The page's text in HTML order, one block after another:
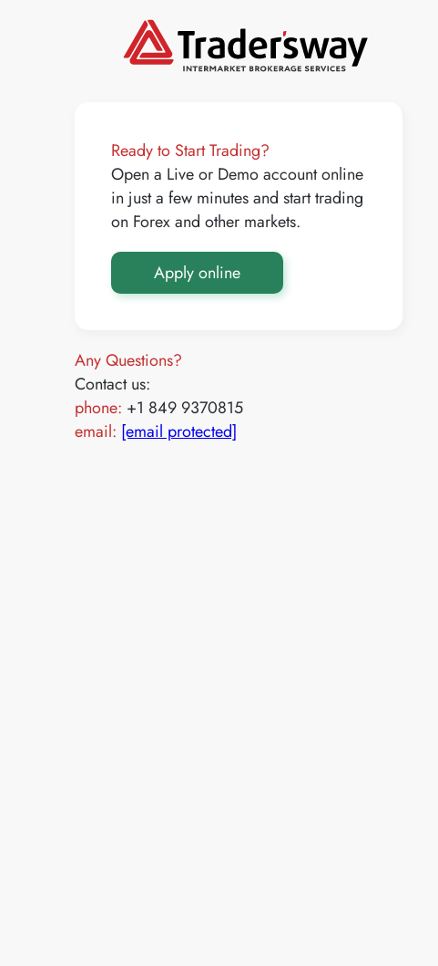
Ready to Start Trading?
Open a Live or Demo account online
in just a few minutes and start trading
on Forex and other markets.
Apply online
Any Questions?
Contact us:
phone: +1 849 9370815
email: [email protected]